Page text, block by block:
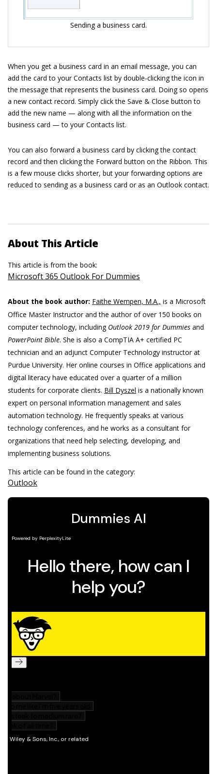
Sending a business card.
When you get a business card in an email message, you can
add the card to your Contacts list by double-clicking the icon in
the message that represents the business card. Doing so opens
a new contact record. Simply click the Save & Close button to
add the new name — along with all the information on the
business card — to your Contacts list.
You can also forward a business card by clicking the contact
record and then clicking the Forward button on the Ribbon. This
is a few mouse clicks shorter, but your forwarding options are
reduced to sending as a business card or as an Outlook contact.
About This Article
This article is from the book:
Microsoft 365 Outlook For Dummies
About the book author: Faithe Wempen, M.A., is a Microsoft
Office Master Instructor and the author of over 150 books on
computer technology, including Outlook 2019 for Dummies and
PowerPoint Bible. She is also a CompTIA A+ certified PC
technician and an adjunct Computer Technology instructor at
Purdue University. Her online courses in Office applications and
digital literacy have educated over a quarter of a million
students for corporate clients. Bill Dyszel is a nationally known
expert on personal information management and sales
automation technology. He frequently speaks at various
technology conferences, and he works as a consultant for
organizations that need help selecting, developing, and
implementing business solutions.
This article can be found in the category:
Outlook